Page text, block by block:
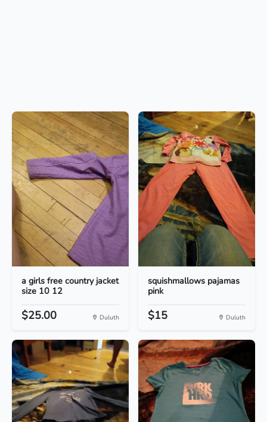
a girls free country jacket
size 10 12
$25.00 Duluth
squishmallows pajamas
pink
$15 Duluth